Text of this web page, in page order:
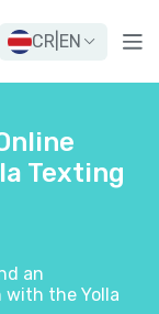
CR EN
Texting
an
with the Yolla